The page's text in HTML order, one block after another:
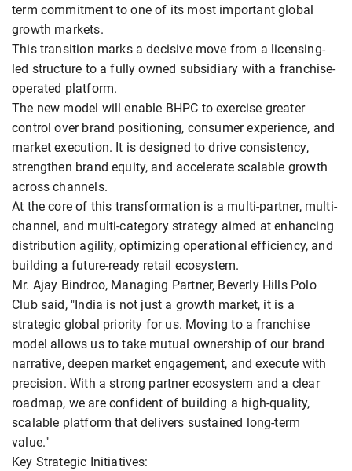
term commitment to one of its most important global
growth markets.
This transition marks a decisive move from a licensing-
led structure to a fully owned subsidiary with a franchise-
operated platform.
The new model will enable BHPC to exercise greater
control over brand positioning, consumer experience, and
market execution. It is designed to drive consistency,
strengthen brand equity, and accelerate scalable growth
across channels.
At the core of this transformation is a multi-partner, multi-
channel, and multi-category strategy aimed at enhancing
distribution agility, optimizing operational efficiency, and
building a future-ready retail ecosystem.
Mr. Ajay Bindroo, Managing Partner, Beverly Hills Polo
Club said, "India is not just a growth market, it is a
strategic global priority for us. Moving to a franchise
model allows us to take mutual ownership of our brand
narrative, deepen market engagement, and execute with
precision. With a strong partner ecosystem and a clear
roadmap, we are confident of building a high-quality,
scalable platform that delivers sustained long-term
value."
Key Strategic Initiatives: